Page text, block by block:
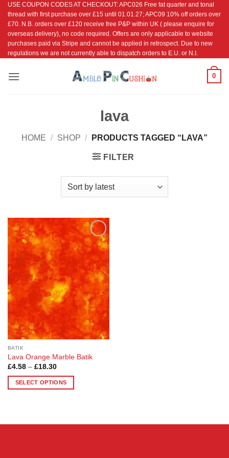
Skip
content
USE COUPON CODES AT CHECKOUT: APC026 Free fat quarter and tonal
thread with first purchase over £15 until 01.01.27; APC09 10% off orders over
£70. N.B. orders over £120 receive free P&P within UK ( please enquire for
overseas delivery), no code required. Offers are only applicable to website
purchases paid via Stripe and cannot be applied in retrospect. Due to new
regulations we are not currently able to dispatch orders to E.U. or N.I.
0
lava
HOME / SHOP / PRODUCTS TAGGED “LAVA”
FILTER
Add to
Wishlist
BATIK
Lava Orange Marble Batik
£4.58 – £18.30Price
£4.58
through
SELECT OPTIONS
multiple